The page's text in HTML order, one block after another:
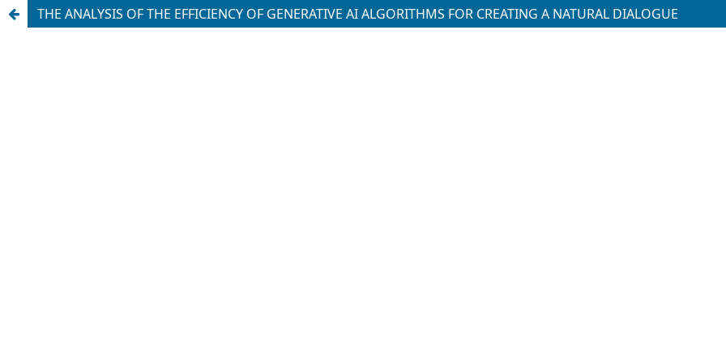
THE ANALYSIS OF THE EFFICIENCY OF GENERATIVE AI ALGORITHMS FOR CREATING A NATURAL DIALOGUE